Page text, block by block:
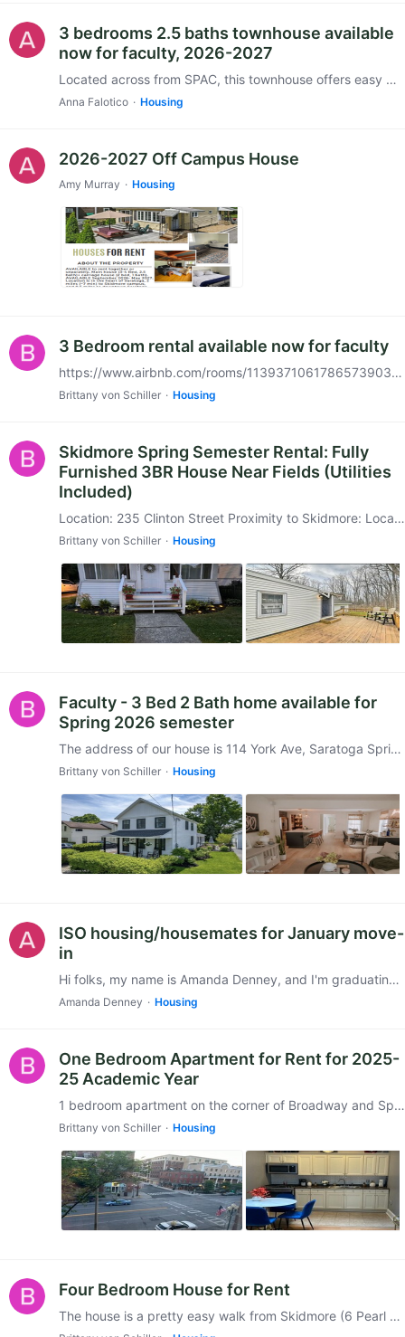
3 bedrooms 2.5 baths townhouse available
now for faculty, 2026-2027
Located across from SPAC, this townhouse offers easy walking access to Spa State Park. The community is quiet and includes a saltwater pool and an outdoor picnic area.…
Anna Falotico Housing
2026-2027 Off Campus House
Amy Murray Housing
3 Bedroom rental available now for faculty
https://www.airbnb.com/rooms/1139371061786573903?viralityEntryPoint=1&s=76&source_impression_id=p3_1767730028_P32n5ExGoIfsCbBC If interested, please call or text Alan at 518-573-3131.
Brittany von Schiller Housing
Skidmore Spring Semester Rental: Fully
Furnished 3BR House Near Fields (Utilities
Included)
Location: 235 Clinton Street Proximity to Skidmore: Located directly near the Skidmore College field hockey and softball fields—an easy walk to campus. Property Details Feature Specification Type…
Brittany von Schiller Housing
Faculty - 3 Bed 2 Bath home available for
Spring 2026 semester
The address of our house is 114 York Ave, Saratoga Springs, NY 12866 and is conveniently located walking distance to Broadway, as well as, only 1 mile from the College.…
Brittany von Schiller Housing
ISO housing/housemates for January move-
in
Hi folks, my name is Amanda Denney, and I'm graduating from Skidmore in January 2026 and looking to stay in Saratoga off campus. ISO a housing group to join in the spring,…
Amanda Denney Housing
One Bedroom Apartment for Rent for 2025-
25 Academic Year
1 bedroom apartment on the corner of Broadway and Spring Street. We are looking to rent it for $1950 plus utilities from 9/1/2025 through 6/30/2026. It’s in a great location and walkable to the…
Brittany von Schiller Housing
Four Bedroom House for Rent
The house is a pretty easy walk from Skidmore (6 Pearl St., near the hospital) and has four bedrooms. It's a single-family home due to city regulations,…